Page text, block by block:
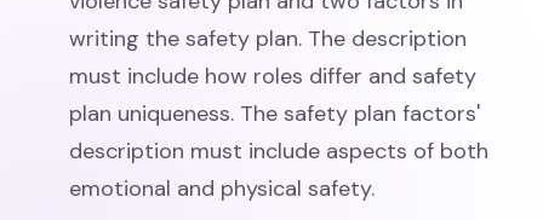
writing the safety plan. The description
must include how roles differ and safety
plan uniqueness. The safety plan factors'
description must include aspects of both
emotional and physical safety.